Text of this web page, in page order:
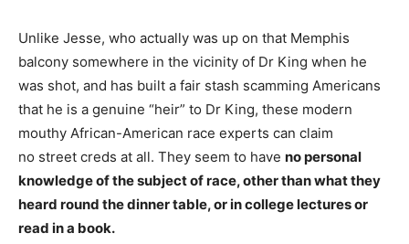
Unlike Jesse, who actually was up on that Memphis
balcony somewhere in the vicinity of Dr King when he
was shot, and has built a fair stash scamming Americans
that he is a genuine “heir” to Dr King, these modern
mouthy African-American race experts can claim
no street creds at all. They seem to have no personal
knowledge of the subject of race, other than what they
heard round the dinner table, or in college lectures or
read in a book.